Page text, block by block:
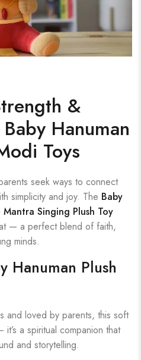
&
Hanuman
Toys
seek ways to connect
simplicity and joy. The Baby
Singing Plush Toy
— a perfect blend of faith,
minds.
Hanuman Plush
and loved by parents, this soft
a spiritual companion that
and storytelling.